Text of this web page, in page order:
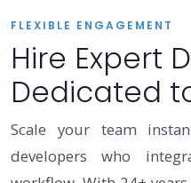
FLEXIBLE ENGAGEMENT
Hire Expert
Dedicated
Scale your team
developers who